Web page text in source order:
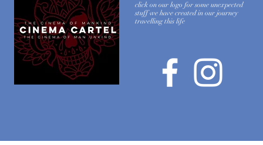
click on our logo for some unexpected
stuff we have created in our journey
travelling this life